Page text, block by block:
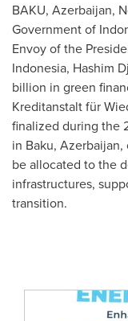
BAKU, Azerbaijan,
Government of
Envoy of the
Indonesia, Hashim
billion in green
Kreditanstalt für
finalized during the
in Baku, Azerbaijan,
be allocated to the
infrastructures,
transition.